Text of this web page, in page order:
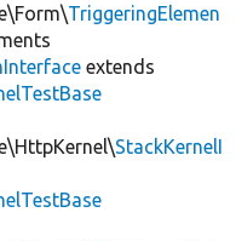
TriggeringElemen
extends
StackKernelI